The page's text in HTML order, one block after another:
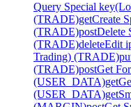
Query Special
(TRADE)getCreate
(TRADE)postDelete
(TRADE)deleteEdit
Trading) (TRADE)
(TRADE)postGet
(USER_DATA)get
(USER_DATA)get